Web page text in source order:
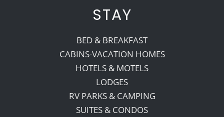
STAY
BED & BREAKFAST
CABINS-VACATION HOMES
HOTELS & MOTELS
LODGES
RV PARKS & CAMPING
SUITES & CONDOS